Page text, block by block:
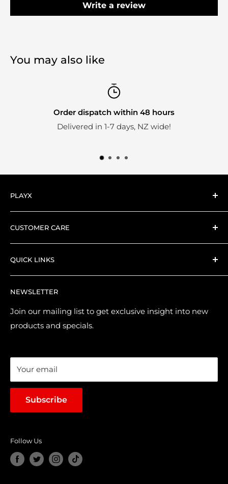
Write a review
You may also like
Order dispatch within 48 hours
Delivered in 1-7 days, NZ wide!
PLAYX
Here at PlayX we're big fans of collectible toys.
CUSTOMER CARE
Search
Shipping and Delivery
Returns & Refund Policy
Purchase & Pre-order Guide
Suggest a Product
Terms of Service
QUICK LINKS
Contact Us
About Us
Brands
Loyalty Points
NEWSLETTER
Join our mailing list to get exclusive insight into new
products and specials.
Your email
Subscribe
Follow Us